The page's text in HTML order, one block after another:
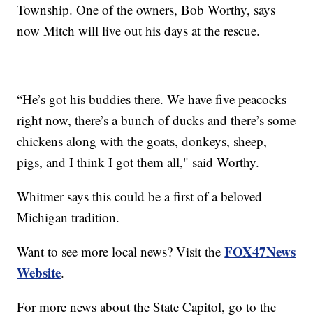
Township. One of the owners, Bob Worthy, says
now Mitch will live out his days at the rescue.
“He’s got his buddies there. We have five peacocks
right now, there’s a bunch of ducks and there’s some
chickens along with the goats, donkeys, sheep,
pigs, and I think I got them all," said Worthy.
Whitmer says this could be a first of a beloved
Michigan tradition.
Want to see more local news? Visit theFOX47News
Website.
For more news about the State Capitol, go to the